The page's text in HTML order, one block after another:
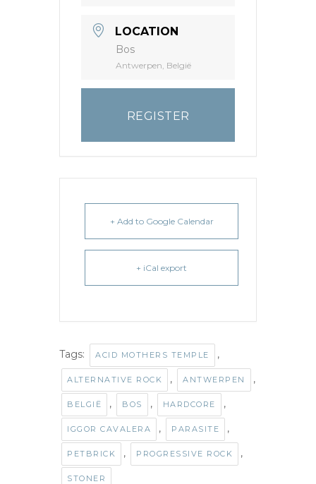
LOCATION
Bos
Antwerpen, België
REGISTER
+ Add to Google Calendar
+ iCal export
Tags: ACID MOTHERS TEMPLE ,
ALTERNATIVE ROCK , ANTWERPEN ,
BELGIË , BOS , HARDCORE ,
IGGOR CAVALERA , PARASITE ,
PETBRICK , PROGRESSIVE ROCK ,
STONER